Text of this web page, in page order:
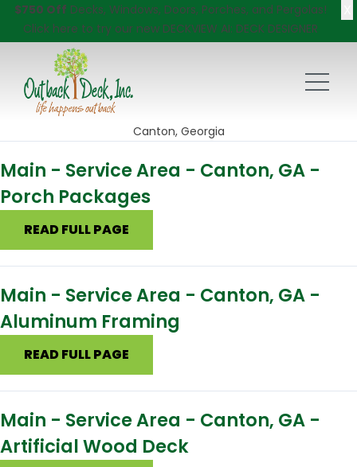
$750 Off Decks, Windows, Doors, Porches, and Pergolas!
Click here to try our new DECKVIEW AI: DECK DESIGNER
Canton, Georgia
Main - Service Area - Canton, GA -
Porch Packages
READ FULL PAGE
Main - Service Area - Canton, GA -
Aluminum Framing
READ FULL PAGE
Main - Service Area - Canton, GA -
Artificial Wood Deck